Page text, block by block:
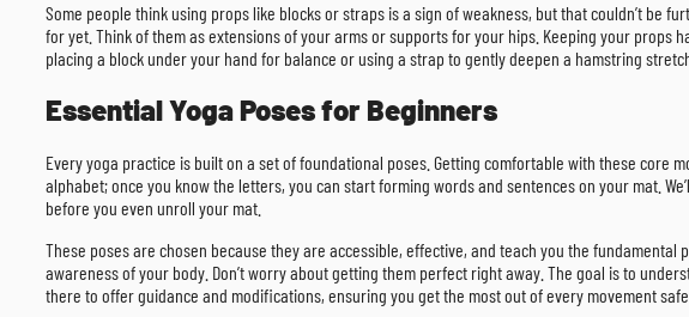
Some people think using props like blocks or straps is a sign of weakness, but that couldn’t
for yet. Think of them as extensions of your arms or supports for your hips. Keeping your props
placing a block under your hand for balance or using a strap to gently deepen a hamstring
Essential Yoga Poses for Beginners
Every yoga practice is built on a set of foundational poses. Getting comfortable with these core
alphabet; once you know the letters, you can start forming words and sentences on your mat.
before you even unroll your mat.
These poses are chosen because they are accessible, effective, and teach you the
awareness of your body. Don’t worry about getting them perfect right away. The goal is to
there to offer guidance and modifications, ensuring you get the most out of every movement